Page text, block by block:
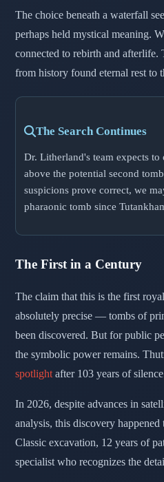
The choice beneath a waterfall
perhaps held mystical meaning.
connected to rebirth and
from history found eternal rest to
The Search Continues
Dr. Litherland's team expects
above the potential second
suspicions prove correct, we
pharaonic tomb since
The First in a Century
The claim that this is the first
absolutely precise — tombs of
been discovered. But for public
the symbolic power remains.
spotlight after 103 years of
In 2026, despite advances in
analysis, this discovery
Classic excavation, 12 years of
specialist who recognizes the